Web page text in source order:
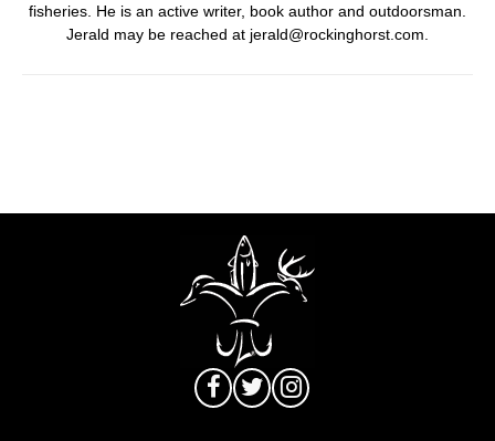
fisheries. He is an active writer, book author and outdoorsman.
Jerald may be reached at jerald@rockinghorst.com.